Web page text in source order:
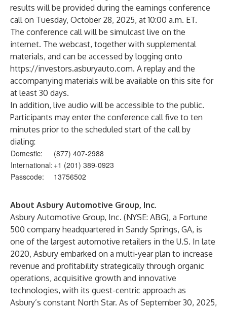
results will be provided during the earnings conference
call on Tuesday, October 28, 2025, at 10:00 a.m. ET.
The conference call will be simulcast live on the
internet. The webcast, together with supplemental
materials, and can be accessed by logging onto
https://investors.asburyauto.com. A replay and the
accompanying materials will be available on this site for
at least 30 days.
In addition, live audio will be accessible to the public.
Participants may enter the conference call five to ten
minutes prior to the scheduled start of the call by
dialing:
Domestic:
(877) 407-2988
International: +1 (201) 389-0923
Passcode:
13756502
About Asbury Automotive Group, Inc.
Asbury Automotive Group, Inc. (NYSE: ABG), a Fortune
500 company headquartered in Sandy Springs, GA, is
one of the largest automotive retailers in the U.S. In late
2020, Asbury embarked on a multi-year plan to increase
revenue and profitability strategically through organic
operations, acquisitive growth and innovative
technologies, with its guest-centric approach as
Asbury’s constant North Star. As of September 30, 2025,